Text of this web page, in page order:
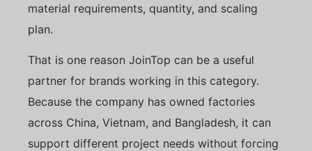
material requirements, quantity, and scaling
plan.
That is one reason JoinTop can be a useful
partner for brands working in this category.
Because the company has owned factories
across China, Vietnam, and Bangladesh, it can
support different project needs without forcing